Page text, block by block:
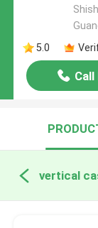
5.0
Call